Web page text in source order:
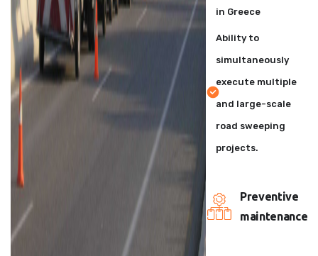
in Greece
Ability to
simultaneously
execute multiple
and large-scale
road sweeping
projects.
Preventive
maintenance